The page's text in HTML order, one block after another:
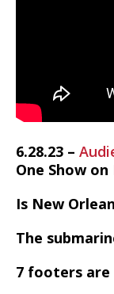
6.28.23 –
One Show on
Is New
The
7 footers are